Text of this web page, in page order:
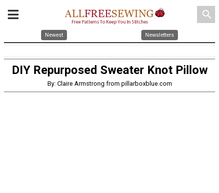
search
Newest Newsletters
DIY Repurposed Sweater Knot Pillow
By: Claire Armstrong from pillarboxblue.com